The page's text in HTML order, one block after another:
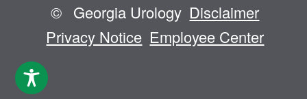
© Georgia Urology Disclaimer
Privacy Notice Employee Center